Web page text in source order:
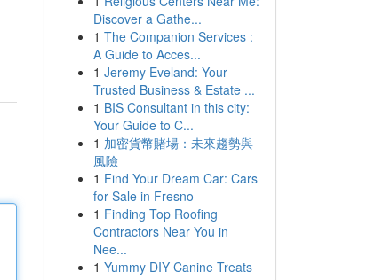
Discover a Gathe...
1 The Companion Services :
A Guide to Acces...
1 Jeremy Eveland: Your
Trusted Business & Estate ...
1 BIS Consultant in this city:
Your Guide to C...
1 加密貨幣賭場：未來趨勢與
風險
1 Find Your Dream Car: Cars
for Sale in Fresno
1 Finding Top Roofing
Contractors Near You in
Nee...
1 Yummy DIY Canine Treats